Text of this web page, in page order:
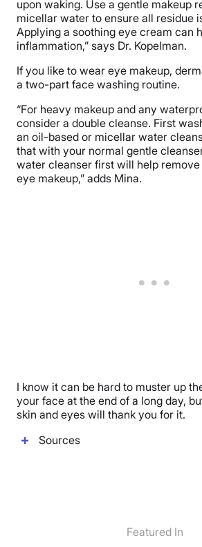
upon waking. Use a gentle makeup
micellar water to ensure all residue
Applying a soothing eye cream can
inflammation,” says Dr. Kopelman.
If you like to wear eye makeup,
a two-part face washing routine.
“For heavy makeup and any
consider a double cleanse. First
an oil-based or micellar water
that with your normal gentle
water cleanser first will help
eye makeup,” adds Mina.
I know it can be hard to muster up
your face at the end of a long day,
skin and eyes will thank you for it.
Sources
Featured In